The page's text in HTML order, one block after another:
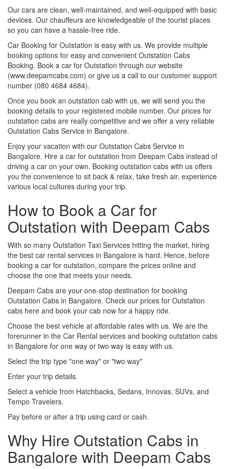
Our cars are clean, well-maintained, and well-equipped with basic
devices. Our chauffeurs are knowledgeable of the tourist places
so you can have a hassle-free ride.
Car Booking for Outstation is easy with us. We provide multiple
booking options for easy and convenient Outstation Cabs
Booking. Book a car for Outstation through our website
(www.deepamcabs.com) or give us a call to our customer support
number (080 4684 4684).
Once you book an outstation cab with us, we will send you the
booking details to your registered mobile number. Our prices for
outstation cabs are really competitive and we offer a very reliable
Outstation Cabs Service in Bangalore.
Enjoy your vacation with our Outstation Cabs Service in
Bangalore. Hire a car for outstation from Deepam Cabs instead of
driving a car on your own. Booking outstation cabs with us offers
you the convenience to sit back & relax, take fresh air, experience
various local cultures during your trip.
How to Book a Car for
Outstation with Deepam Cabs
With so many Outstation Taxi Services hitting the market, hiring
the best car rental services in Bangalore is hard. Hence, before
booking a car for outstation, compare the prices online and
choose the one that meets your needs.
Deepam Cabs are your one-stop destination for booking
Outstation Cabs in Bangalore. Check our prices for Outstation
cabs here and book your cab now for a happy ride.
Choose the best vehicle at affordable rates with us. We are the
forerunner in the Car Rental services and booking outstation cabs
in Bangalore for one way or two way is easy with us.
Select the trip type "one way" or "two way"
Enter your trip details.
Select a vehicle from Hatchbacks, Sedans, Innovas, SUVs, and
Tempo Travelers.
Pay before or after a trip using card or cash.
Why Hire Outstation Cabs in
Bangalore with Deepam Cabs